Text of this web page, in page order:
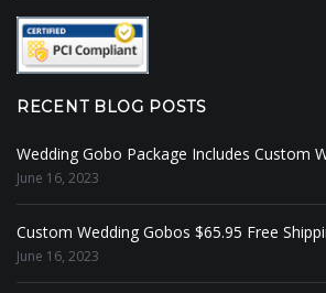
RECENT BLOG POSTS
Wedding Gobo Package Includes Custom
June 16, 2023
Custom Wedding Gobos $65.95 Free
June 16, 2023